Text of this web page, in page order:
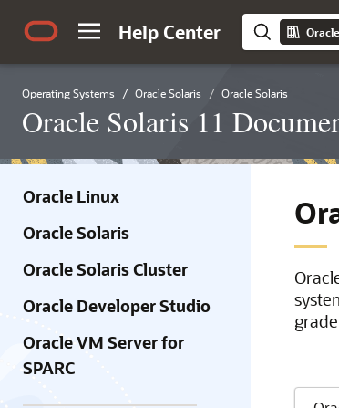
Help Center
Operating Systems Oracle Solaris Oracle Solaris
Oracle Solaris 11
Oracle Linux
Oracle Solaris
Oracle Solaris Cluster
Oracle Developer Studio
Oracle VM Server for
SPARC